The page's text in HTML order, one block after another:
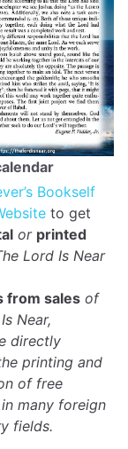
Bookself
to get
or printed
Lord Is Near
from sales of
Near,
directly
printing and
of free
many foreign
fields.